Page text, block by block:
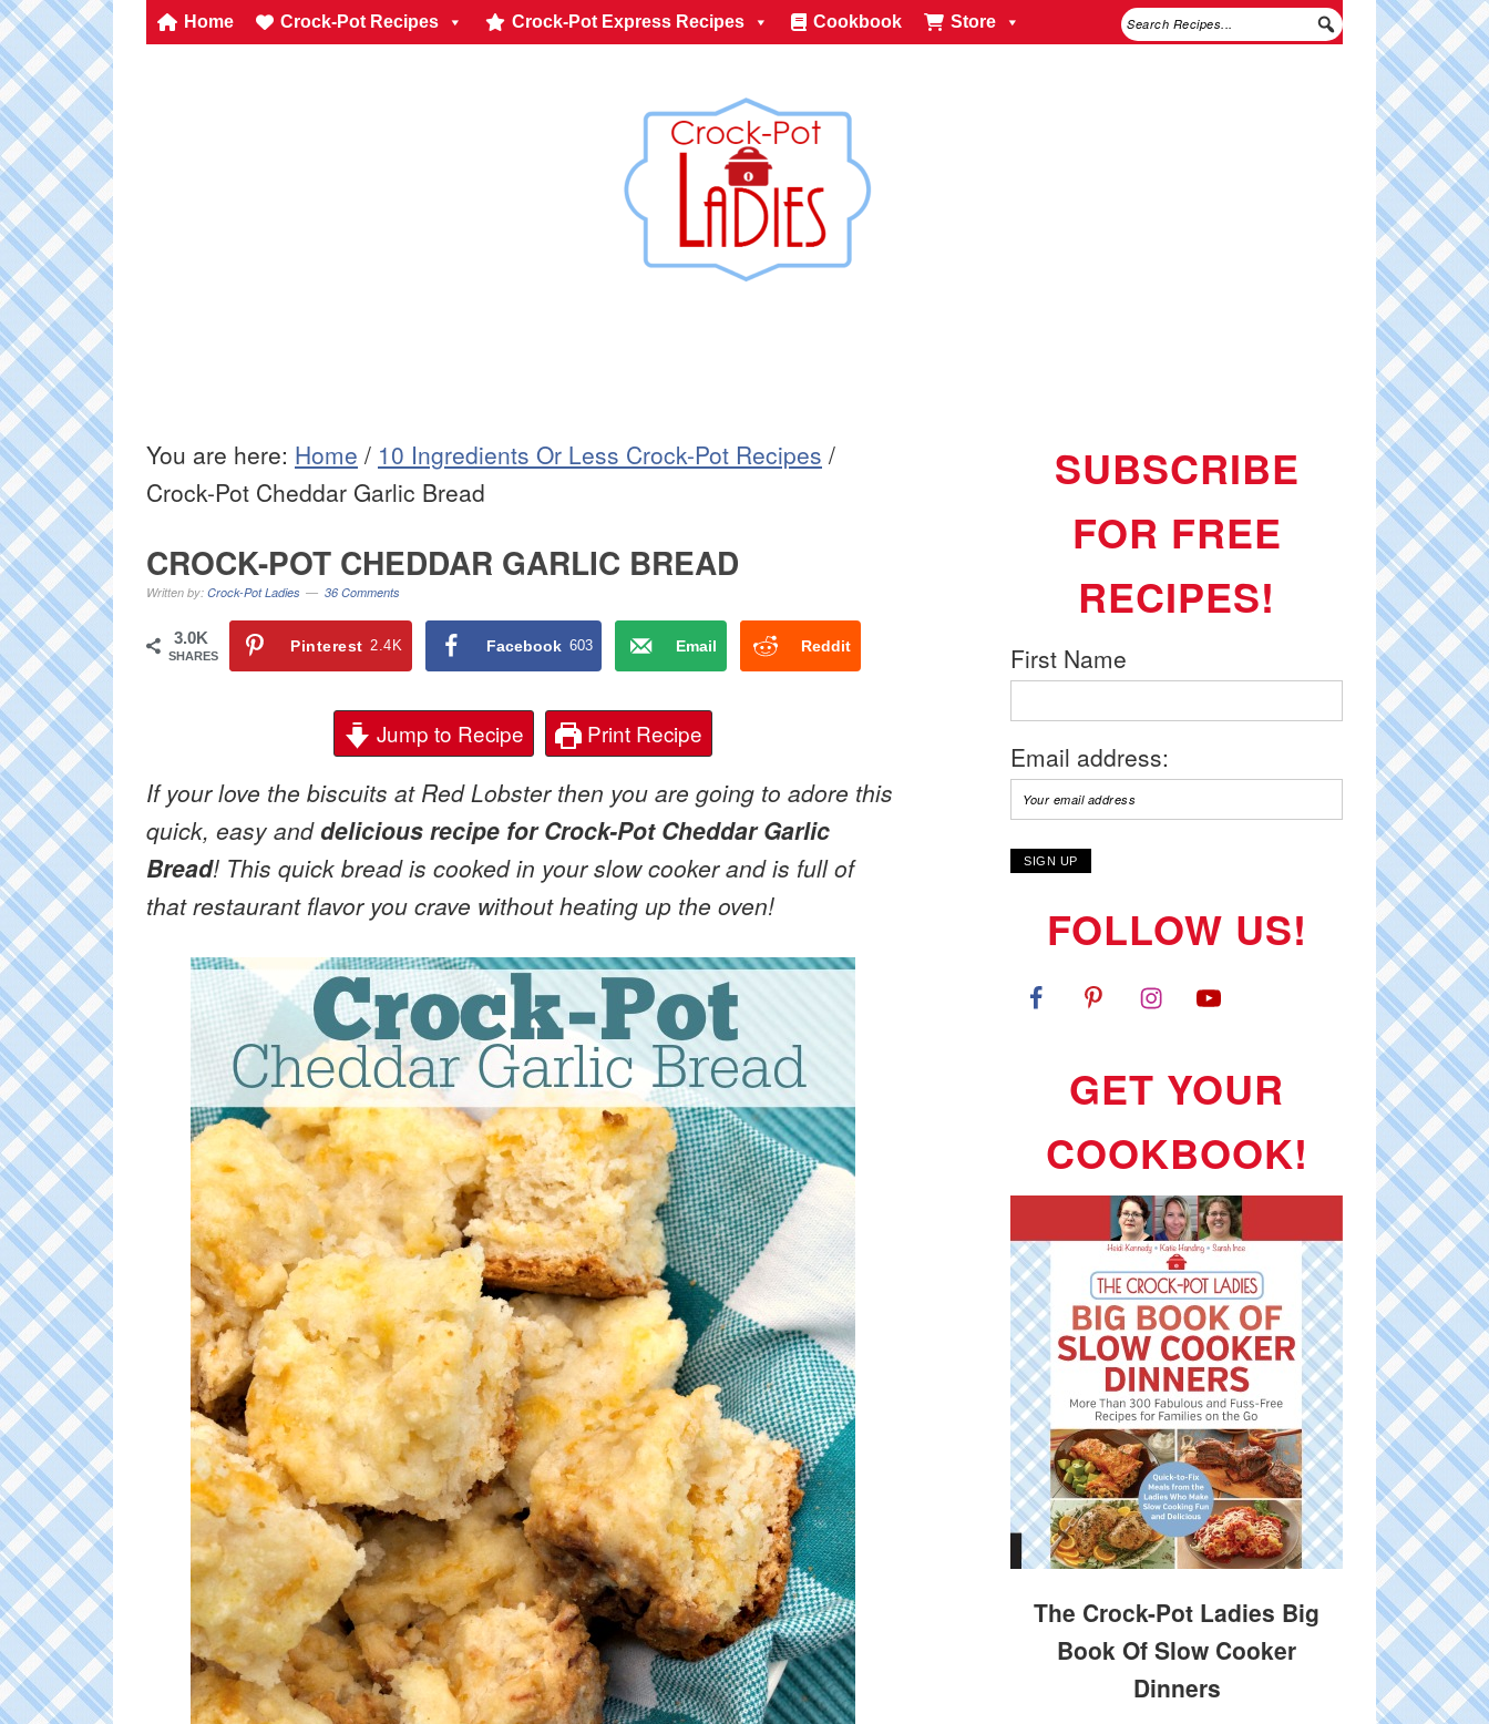
Home Crock-Pot Recipes Crock-Pot Express Recipes Cookbook Store
You are here: Home / 10 Ingredients Or Less Crock-Pot Recipes /
Crock-Pot Cheddar Garlic Bread
CROCK-POT CHEDDAR GARLIC BREAD
Written by: Crock-Pot Ladies 36 Comments
3.0K
SHARES
Pinterest 2.4K Facebook 603 Email Reddit
Jump to Recipe Print Recipe
If your love the biscuits at Red Lobster then you are going to adore this
quick, easy anddelicious recipe for Crock-Pot Cheddar Garlic
Bread! This quick bread is cooked in your slow cooker and is full of
that restaurant flavor you crave without heating up the oven!
SUBSCRIBE
FOR FREE
RECIPES!
First Name
Email address:
FOLLOW US!
GET YOUR
COOKBOOK!
The Crock-Pot Ladies Big
Book Of Slow Cooker
Dinners